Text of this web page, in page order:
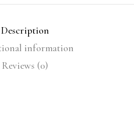
Description
information
Reviews (0)